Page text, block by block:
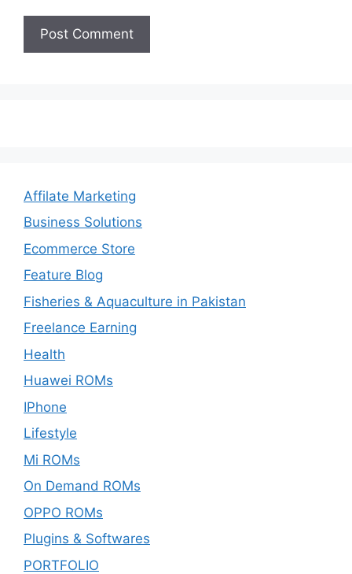
Affilate Marketing
Business Solutions
Ecommerce Store
Feature Blog
Fisheries & Aquaculture in Pakistan
Freelance Earning
Health
Huawei ROMs
IPhone
Lifestyle
Mi ROMs
On Demand ROMs
OPPO ROMs
Plugins & Softwares
PORTFOLIO